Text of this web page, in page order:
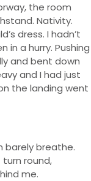
the room
Nativity.
dress. I hadn’t
in a hurry. Pushing
and bent down
and I had just
the landing went
barely breathe.
round,
me.